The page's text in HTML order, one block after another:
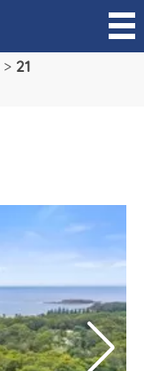
> 21